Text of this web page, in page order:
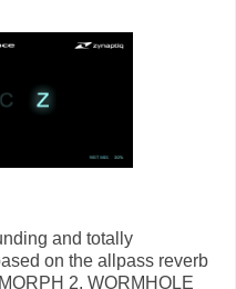
and totally
on the allpass reverb
2, WORMHOLE